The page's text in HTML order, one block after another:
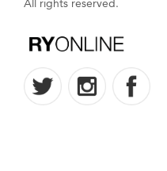
All rights reserved.